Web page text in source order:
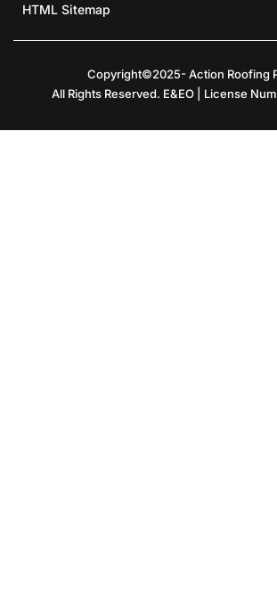
HTML Sitemap
Copyright©2025- Action Roofing
All Rights Reserved. E&EO | License